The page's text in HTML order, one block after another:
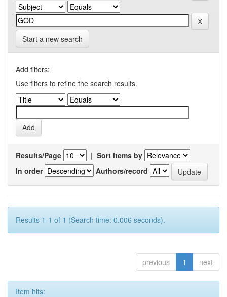
Start a new search
Add filters:
Use filters to refine the search results.
Results/Page | Sort items by
In order
Authors/record
Results 1-1 of 1 (Search time: 0.006 seconds).
previous 1 next
Item hits: